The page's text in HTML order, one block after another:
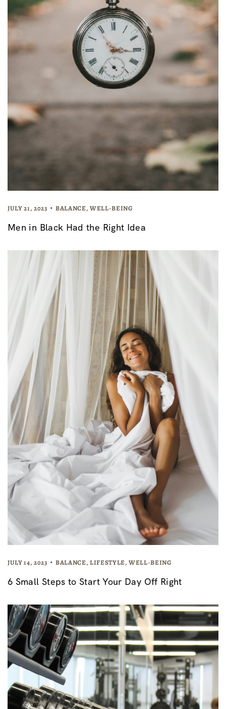
JULY 21, 2023 BALANCE, WELL-BEING
Men in Black Had the Right Idea
JULY 14, 2023 BALANCE, LIFESTYLE,WELL-BEING
6 Small Steps to Start Your Day Off Right